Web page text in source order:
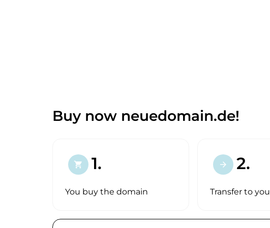
Buy now neuedomain.de!
shopping_cart 1.
You buy the domain
arrow_forward 2.
Transfer to you